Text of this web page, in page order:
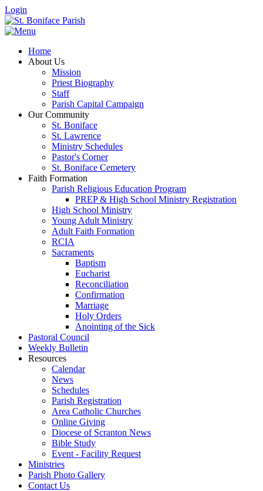
Login
Home
About Us
Mission
Priest Biography
Staff
Parish Capital Campaign
Our Community
St. Boniface
St. Lawrence
Ministry Schedules
Pastor's Corner
St. Boniface Cemetery
Faith Formation
Parish Religious Education Program
PREP & High School Ministry Registration
High School Ministry
Young Adult Ministry
Adult Faith Formation
RCIA
Sacraments
Baptism
Eucharist
Reconciliation
Confirmation
Marriage
Holy Orders
Anointing of the Sick
Pastoral Council
Weekly Bulletin
Resources
Calendar
News
Schedules
Parish Registration
Area Catholic Churches
Online Giving
Diocese of Scranton News
Bible Study
Event - Facility Request
Ministries
Parish Photo Gallery
Contact Us